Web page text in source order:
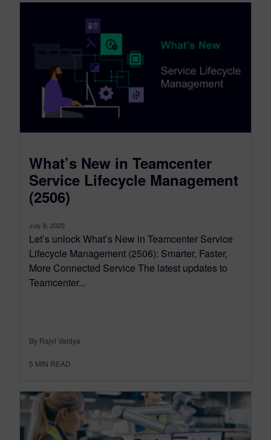
What’s New in Teamcenter
Service Lifecycle Management
(2506)
July 8, 2025
Let’s unlock What’s New in Teamcenter Service
Lifecycle Management (2506): Smarter, Faster,
More Connected Service The latest updates to
Teamcenter...
By Rajvi Vaidya
5 MIN READ